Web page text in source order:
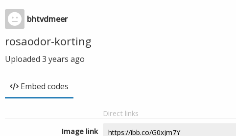
bhtvdmeer
rosaodor-korting
Uploaded 3 years ago
Embed codes
Direct links
Image link